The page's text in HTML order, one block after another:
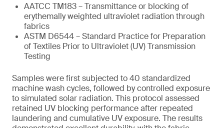
AATCC TM183 – Transmittance or blocking of
erythemally weighted ultraviolet radiation through
fabrics
ASTM D6544 – Standard Practice for Preparation
of Textiles Prior to Ultraviolet (UV) Transmission
Testing
Samples were first subjected to 40 standardized
machine wash cycles, followed by controlled exposure
to simulated solar radiation. This protocol assessed
retained UV blocking performance after repeated
laundering and cumulative UV exposure. The results